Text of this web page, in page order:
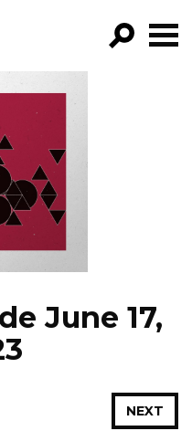
June 17,
NEXT